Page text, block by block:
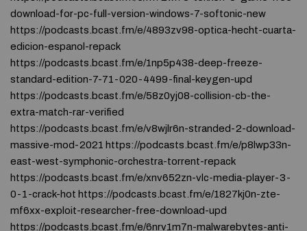
download-for-pc-full-version-windows-7-softonic-new
https://podcasts.bcast.fm/e/4893zv98-optica-hecht-cuarta-
edicion-espanol-repack
https://podcasts.bcast.fm/e/1np5p438-deep-freeze-
standard-edition-7-71-020-4499-final-keygen-upd
https://podcasts.bcast.fm/e/58z0yj08-collision-cb-the-
extra-match-rar-verified
https://podcasts.bcast.fm/e/v8wjlr6n-stranded-2-download-
massive-mod-2021 https://podcasts.bcast.fm/e/p8lwp33n-
east-west-symphonic-orchestra-torrent-repack
https://podcasts.bcast.fm/e/xnv652zn-vlc-media-player-3-
0-1-crack-hot https://podcasts.bcast.fm/e/1827kj0n-zte-
mf6xx-exploit-researcher-free-download-upd
https://podcasts.bcast.fm/e/6nrv1m7n-malwarebytes-anti-